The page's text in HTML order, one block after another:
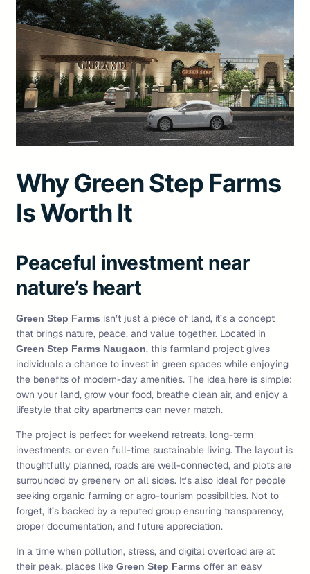
Why Green Step Farms
Is Worth It
Peaceful investment near
nature’s heart
Green Step Farms isn’t just a piece of land, it’s a concept
that brings nature, peace, and value together. Located in
Green Step Farms Naugaon, this farmland project gives
individuals a chance to invest in green spaces while enjoying
the benefits of modern-day amenities. The idea here is simple:
own your land, grow your food, breathe clean air, and enjoy a
lifestyle that city apartments can never match.
The project is perfect for weekend retreats, long-term
investments, or even full-time sustainable living. The layout is
thoughtfully planned, roads are well-connected, and plots are
surrounded by greenery on all sides. It’s also ideal for people
seeking organic farming or agro-tourism possibilities. Not to
forget, it’s backed by a reputed group ensuring transparency,
proper documentation, and future appreciation.
In a time when pollution, stress, and digital overload are at
their peak, places like Green Step Farms offer an easy